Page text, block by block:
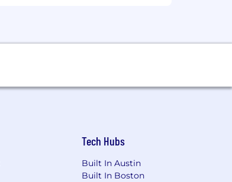
Tech Hubs
Built In Austin
Built In Boston